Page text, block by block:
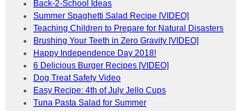
Back-2-School Ideas
Summer Spaghetti Salad Recipe [VIDEO]
Teaching Children to Prepare for Natural Disasters
Brushing Your Teeth in Zero Gravity [VIDEO]
Happy Independence Day 2018!
6 Delicious Burger Recipes [VIDEO]
Dog Treat Safety Video
Easy Recipe: 4th of July Jello Cups
Tuna Pasta Salad for Summer